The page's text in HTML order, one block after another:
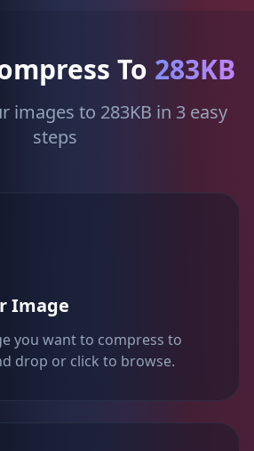
To 283KB
images to 283KB in 3 easy
steps
Image
you want to compress to
drop or click to browse.